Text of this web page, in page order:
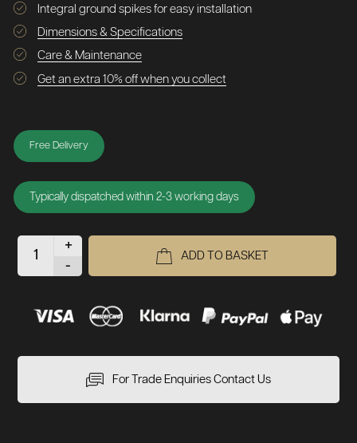
Integral ground spikes for easy installation
Dimensions & Specifications
Care & Maintenance
Get an extra 10% off when you collect
Free Delivery
Typically dispatched within 2-3 working days
+
-
ADD TO BASKET
For Trade Enquiries Contact Us